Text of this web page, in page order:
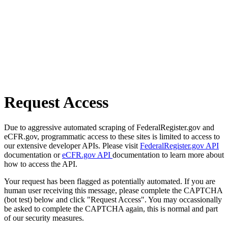
Request Access
Due to aggressive automated scraping of FederalRegister.gov and
eCFR.gov, programmatic access to these sites is limited to access to
our extensive developer APIs. Please visit FederalRegister.gov API
documentation oreCFR.gov API documentation to learn more about
how to access the API.
Your request has been flagged as potentially automated. If you are
human user receiving this message, please complete the CAPTCHA
(bot test) below and click "Request Access". You may occassionally
be asked to complete the CAPTCHA again, this is normal and part
of our security measures.